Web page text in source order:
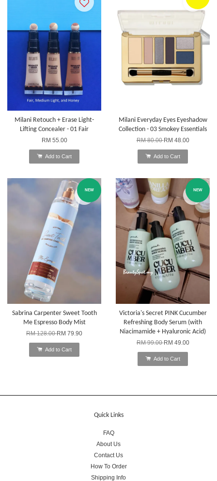
Milani Retouch + Erase Light-
Lifting Concealer - 01 Fair
RM 55.00
Add to Cart
Milani Everyday Eyes Eyeshadow
Collection - 03 Smokey Essentials
RM 80.00RM 48.00
Add to Cart
NEW
Sabrina Carpenter Sweet Tooth
Me Espresso Body Mist
RM 128.00RM 79.90
Add to Cart
NEW
Victoria's Secret PINK Cucumber
Refreshing Body Serum (with
Niacimamide + Hyaluronic Acid)
RM 99.00RM 49.00
Add to Cart
Quick Links
FAQ
About Us
Contact Us
How To Order
Shipping Info